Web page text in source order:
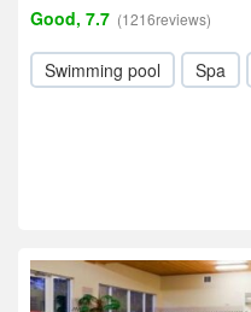
Good, 7.7 (1216reviews)
Swimming pool Spa